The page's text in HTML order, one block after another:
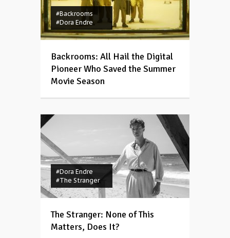
#Backrooms
#Dora Endre
Backrooms: All Hail the Digital
Pioneer Who Saved the Summer
Movie Season
#Dora Endre
#The Stranger
The Stranger: None of This
Matters, Does It?